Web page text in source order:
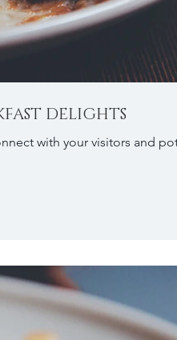
DELIGHTS
with your visitors and